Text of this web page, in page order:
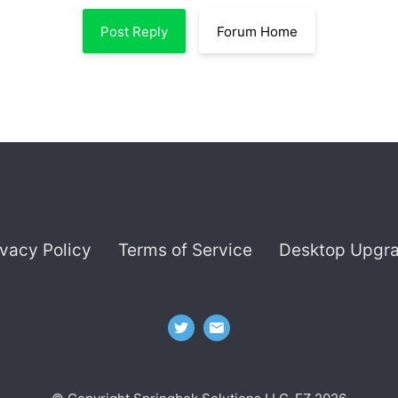
Post Reply Forum Home
Policy Terms of Service Desktop